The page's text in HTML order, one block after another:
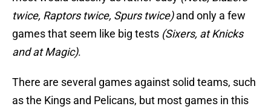
twice, Raptors twice, Spurs twice)and only a few
games that seem like big tests (Sixers, at Knicks
and at Magic).
There are several games against solid teams, such
as the Kings and Pelicans, but most games in this